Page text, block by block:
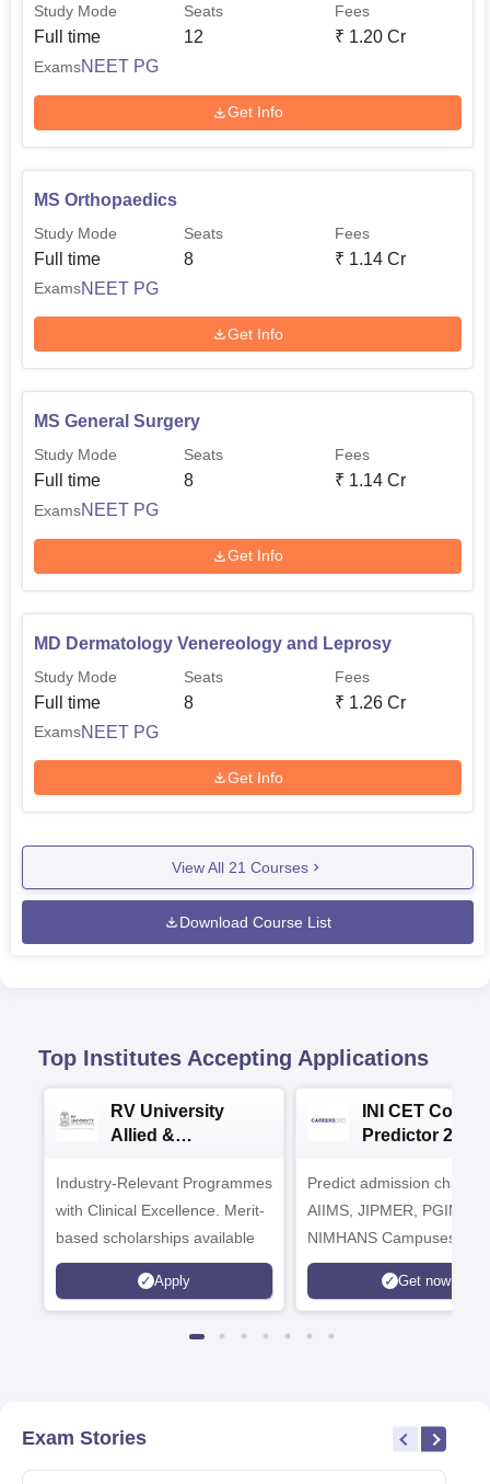
Study Mode
Full time
Seats
12
Fees
₹ 1.20 Cr
ExamsNEET PG
Get Info
MS Orthopaedics
Study Mode
Full time
Seats
8
Fees
₹ 1.14 Cr
ExamsNEET PG
Get Info
MS General Surgery
Study Mode
Full time
Seats
8
Fees
₹ 1.14 Cr
ExamsNEET PG
Get Info
MD Dermatology Venereology and Leprosy
Study Mode
Full time
Seats
8
Fees
₹ 1.26 Cr
ExamsNEET PG
Get Info
View All 21 Courses
Download Course List
Top Institutes Accepting Applications
RV University
Allied &
Admissions 2026
Industry-Relevant Programmes
with Clinical Excellence. Merit-
based scholarships available
Apply
INI CET
Predictor 2025
Predict admission
AIIMS, JIPMER, PGIMER
NIMHANS Campuses
Get now
Exam Stories